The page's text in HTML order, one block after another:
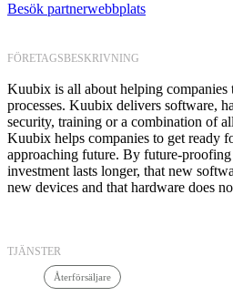
Besök partnerwebbplats
FÖRETAGSBESKRIVNING
Kuubix is all about helping companies
processes. Kuubix delivers software,
security, training or a combination of
Kuubix helps companies to get ready
approaching future. By future-
investment lasts longer, that new
new devices and that hardware does
TJÄNSTER
Återförsäljare